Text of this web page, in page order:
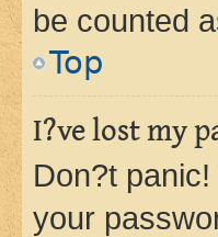
be counted
Top
I?ve lost my
Don?t
your